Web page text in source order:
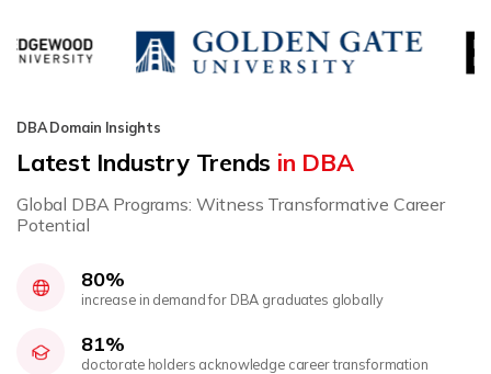
DBA Domain Insights
Latest Industry Trends in DBA
Global DBA Programs: Witness Transformative Career
Potential
80%
increase in demand for DBA graduates globally
81%
doctorate holders acknowledge career transformation